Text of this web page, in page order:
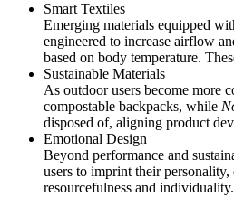
Smart Textiles
Emerging materials equipped
engineered to increase airflow
based on body temperature.
Sustainable Materials
As outdoor users become more
compostable backpacks, while
disposed of, aligning product
Emotional Design
Beyond performance and
users to imprint their
resourcefulness and